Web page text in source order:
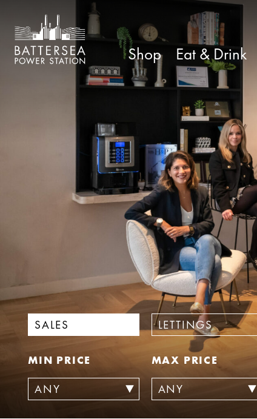
Shop Eat & Drink
SALES LETTINGS
MIN PRICE MAX PRICE